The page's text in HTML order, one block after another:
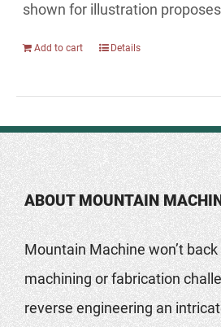
shown for illustration
Add to cart Details
ABOUT MOUNTAIN
Mountain Machine won’t
machining or fabrication
reverse engineering an